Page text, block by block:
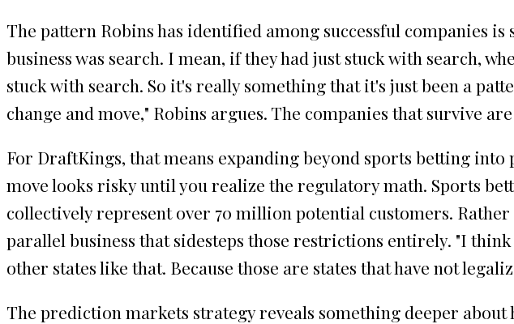
The pattern Robins has identified among successful companies
business was search. I mean, if they had just stuck with search,
stuck with search. So it's really something that it's just been a
change and move," Robins argues. The companies that survive
For DraftKings, that means expanding beyond sports betting
move looks risky until you realize the regulatory math. Sports
collectively represent over 70 million potential customers.
parallel business that sidesteps those restrictions entirely. "I
other states like that. Because those are states that have not
The prediction markets strategy reveals something deeper